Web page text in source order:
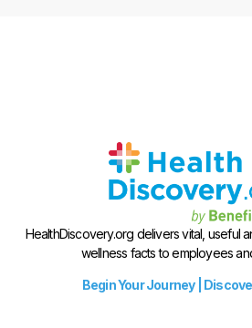
HealthDiscovery.org delivers vital, useful
wellness facts to employees
Begin Your Journey |